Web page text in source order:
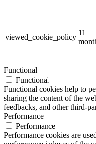
viewed_cookie_policy
11
Functional
Functional
Functional cookies help to
sharing the content of the
feedbacks, and other third-
Performance
Performance
Performance cookies are